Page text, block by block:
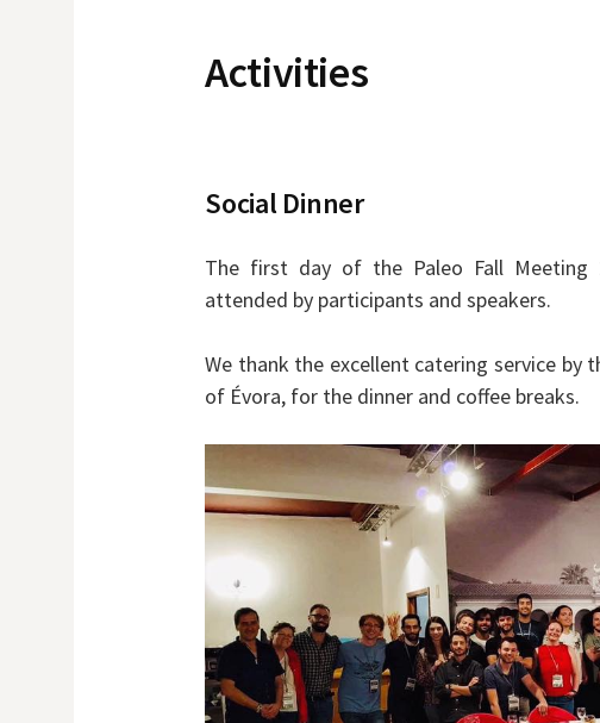
Activities
Social Dinner
The first day of the Paleo Fall Meeting
attended by participants and speakers.
We thank the excellent catering service by
of Évora, for the dinner and coffee breaks.